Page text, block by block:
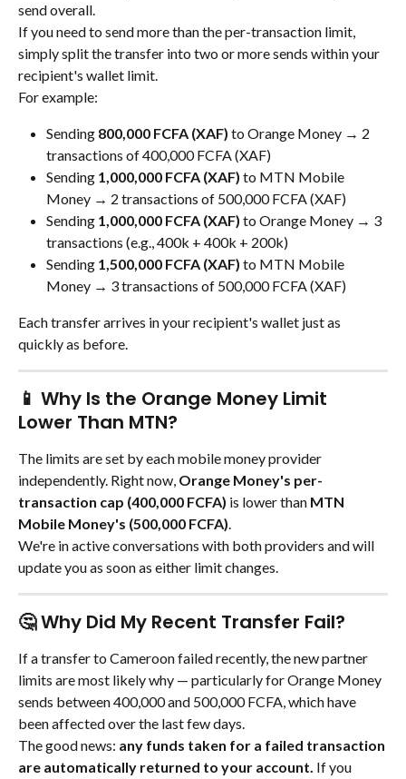
send overall.
If you need to send more than the per-transaction limit,
simply split the transfer into two or more sends within your
recipient's wallet limit.
For example:
Sending 800,000 FCFA (XAF) to Orange Money → 2
transactions of 400,000 FCFA (XAF)
Sending 1,000,000 FCFA (XAF) to MTN Mobile
Money → 2 transactions of 500,000 FCFA (XAF)
Sending 1,000,000 FCFA (XAF) to Orange Money → 3
transactions (e.g., 400k + 400k + 200k)
Sending 1,500,000 FCFA (XAF) to MTN Mobile
Money → 3 transactions of 500,000 FCFA (XAF)
Each transfer arrives in your recipient's wallet just as
quickly as before.
📱 Why Is the Orange Money Limit
Lower Than MTN?
The limits are set by each mobile money provider
independently. Right now, Orange Money's per-
transaction cap (400,000 FCFA) is lower than MTN
Mobile Money's (500,000 FCFA).
We're in active conversations with both providers and will
update you as soon as either limit changes.
🤔 Why Did My Recent Transfer Fail?
If a transfer to Cameroon failed recently, the new partner
limits are most likely why — particularly for Orange Money
sends between 400,000 and 500,000 FCFA, which have
been affected over the last few days.
The good news: any funds taken for a failed transaction
are automatically returned to your account. If you